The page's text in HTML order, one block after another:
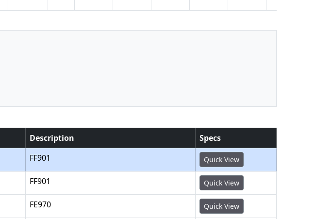
Description
Specs
FF901 Quick View
FF901 Quick View
FE970 Quick View